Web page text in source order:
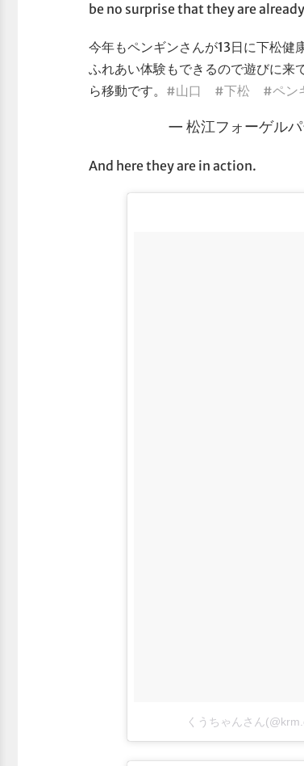
be no surprise that they are
今年もペンギンさんが13日に下松健
ふれあい体験もできるので遊びに来
ら移動です。 #山口 #下松 #ペン
— 松江フォーゲル
And here they are in action.
くうちゃんさん